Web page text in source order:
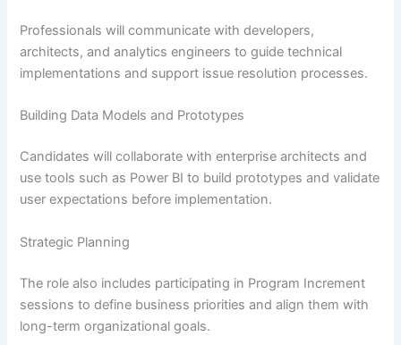
Professionals will communicate with developers,
architects, and analytics engineers to guide technical
implementations and support issue resolution processes.
Building Data Models and Prototypes
Candidates will collaborate with enterprise architects and
use tools such as Power BI to build prototypes and validate
user expectations before implementation.
Strategic Planning
The role also includes participating in Program Increment
sessions to define business priorities and align them with
long-term organizational goals.